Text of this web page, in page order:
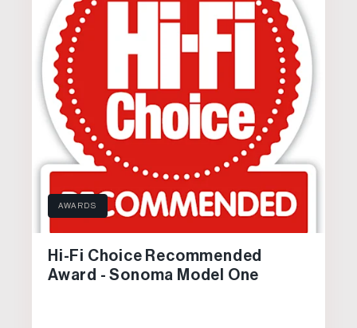
Hi-Fi Choice Recommended
Award - Sonoma Model One
AWARDS